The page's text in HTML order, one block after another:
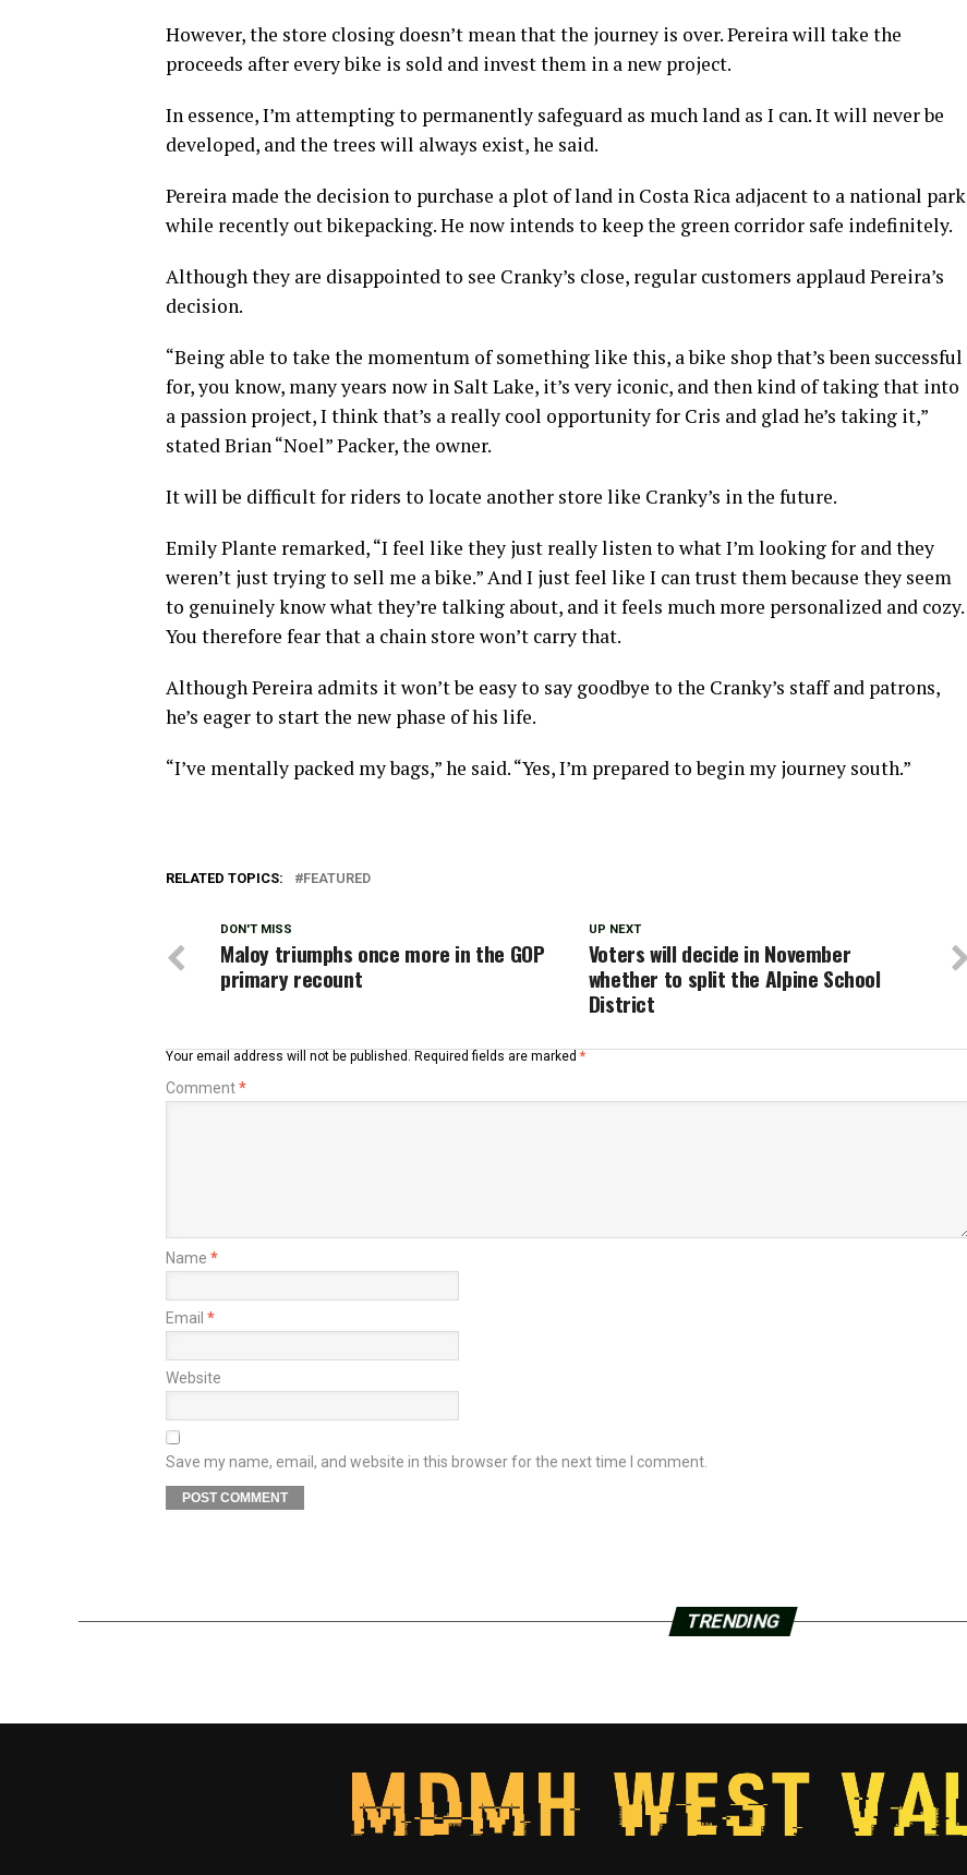
However, the store closing doesn’t mean that the journey is over. Pereira will take the
proceeds after every bike is sold and invest them in a new project.
In essence, I’m attempting to permanently safeguard as much land as I can. It will never be
developed, and the trees will always exist, he said.
Pereira made the decision to purchase a plot of land in Costa Rica adjacent to a national park
while recently out bikepacking. He now intends to keep the green corridor safe indefinitely.
Although they are disappointed to see Cranky’s close, regular customers applaud Pereira’s
decision.
“Being able to take the momentum of something like this, a bike shop that’s been successful
for, you know, many years now in Salt Lake, it’s very iconic, and then kind of taking that into
a passion project, I think that’s a really cool opportunity for Cris and glad he’s taking it,”
stated Brian “Noel” Packer, the owner.
It will be difficult for riders to locate another store like Cranky’s in the future.
Emily Plante remarked, “I feel like they just really listen to what I’m looking for and they
weren’t just trying to sell me a bike.” And I just feel like I can trust them because they seem
to genuinely know what they’re talking about, and it feels much more personalized and cozy.
You therefore fear that a chain store won’t carry that.
Although Pereira admits it won’t be easy to say goodbye to the Cranky’s staff and patrons,
he’s eager to start the new phase of his life.
“I’ve mentally packed my bags,” he said. “Yes, I’m prepared to begin my journey south.”
RELATED TOPICS: FEATURED
UP NEXT
Voters will decide in November
whether to split the Alpine School
District
DON'T MISS
Maloy triumphs once more in the GOP
primary recount
Your email address will not be published. Required fields are marked *
Comment*
Name *
Email *
Website
Save my name, email, and website in this browser for the next time I comment.
TRENDING